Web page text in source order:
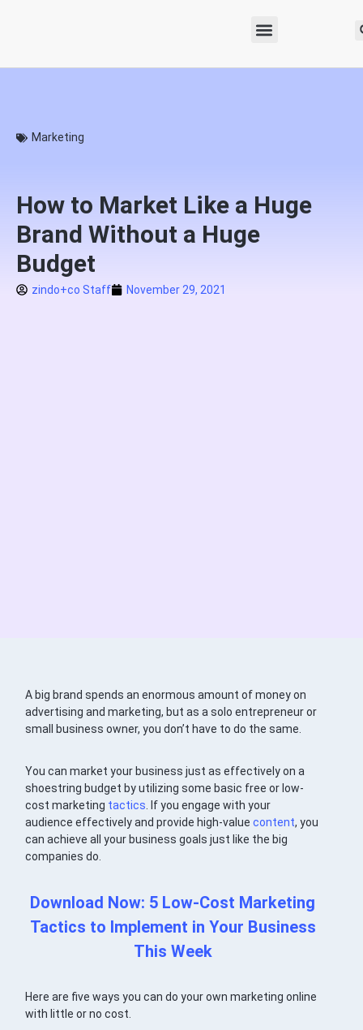
Marketing
How to Market Like a Huge
Brand Without a Huge
Budget
zindo+co Staff November 29, 2021
A big brand spends an enormous amount of money on
advertising and marketing, but as a solo entrepreneur or
small business owner, you don’t have to do the same.
You can market your business just as effectively on a
shoestring budget by utilizing some basic free or low-
cost marketing tactics. If you engage with your
audience effectively and provide high-valuecontent, you
can achieve all your business goals just like the big
companies do.
Download Now: 5 Low-Cost Marketing
Tactics to Implement in Your Business
This Week
Here are five ways you can do your own marketing online
with little or no cost.